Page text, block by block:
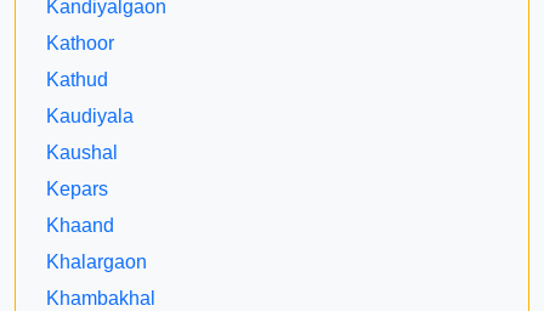
Kandiyalgaon
Kathoor
Kathud
Kaudiyala
Kaushal
Kepars
Khaand
Khalargaon
Khambakhal